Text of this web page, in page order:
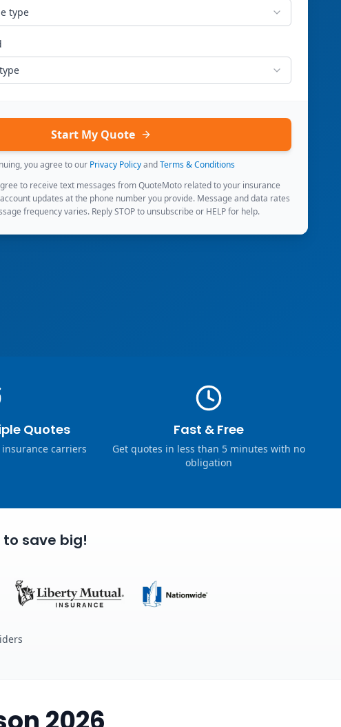
type
Start My Quote
you agree to our Privacy Policy and Terms & Conditions
to receive text messages from QuoteMoto related to your insurance
updates at the phone number you provide. Message and data rates
frequency varies. Reply STOP to unsubscribe or HELP for help.
Quotes
carriers
Fast & Free
Get quotes in less than 5 minutes with no
obligation
save big!